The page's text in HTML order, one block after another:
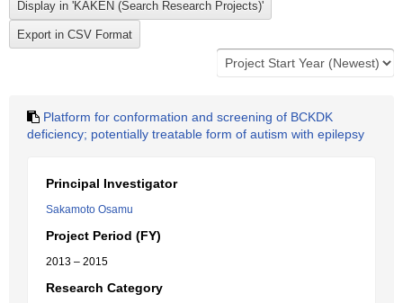
Platform for conformation and screening of BCKDK
deficiency; potentially treatable form of autism with epilepsy
Principal Investigator
Sakamoto Osamu
Project Period (FY)
2013 – 2015
Research Category